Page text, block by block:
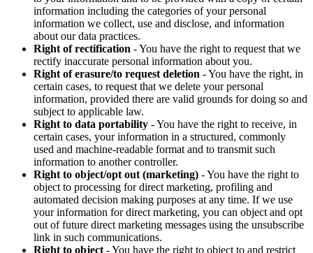
information including the categories of your personal
information we collect, use and disclose, and information
about our data practices.
Right of rectification - You have the right to request that we
rectify inaccurate personal information about you.
Right of erasure/to request deletion - You have the right, in
certain cases, to request that we delete your personal
information, provided there are valid grounds for doing so and
subject to applicable law.
Right to data portability - You have the right to receive, in
certain cases, your information in a structured, commonly
used and machine-readable format and to transmit such
information to another controller.
Right to object/opt out (marketing) - You have the right to
object to processing for direct marketing, profiling and
automated decision making purposes at any time. If we use
your information for direct marketing, you can object and opt
out of future direct marketing messages using the unsubscribe
link in such communications.
Right to object - You have the right to object to and restrict